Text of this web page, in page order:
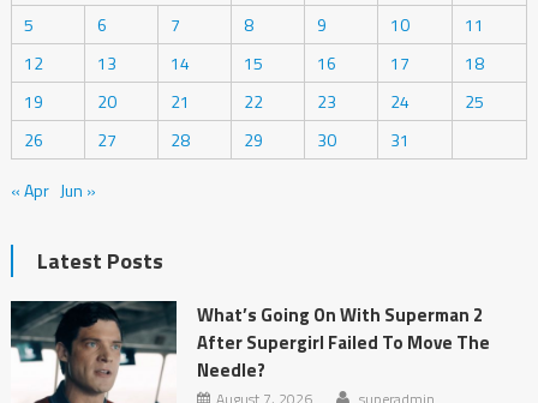
5
6 7 8 9 10
11
12
13 14 15 16 17
18
19
20 21 22 23 24
25
26
27 28 29 30
31
« Apr Jun »
Latest Posts
What’s Going On With Superman 2
After Supergirl Failed To Move The
Needle?
August 7, 2026 superadmin